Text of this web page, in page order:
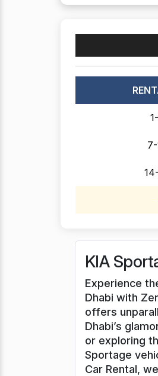
KIA
Experience
Dhabi with
offers
Dhabi’s
or exploring
Sportage
Car Rental,